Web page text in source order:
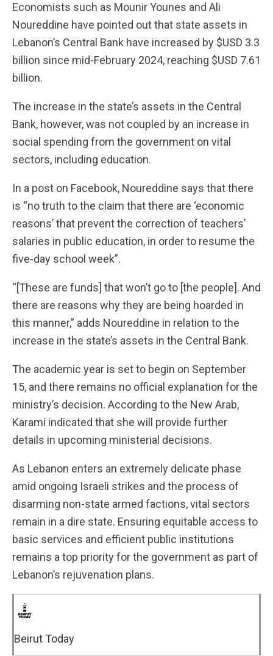
Economists such as Mounir Younes and Ali
Noureddine have pointed out that state assets in
Lebanon’s Central Bank have increased by $USD 3.3
billion since mid-February 2024, reaching $USD 7.61
billion.
The increase in the state’s assets in the Central
Bank, however, was not coupled by an increase in
social spending from the government on vital
sectors, including education.
In a post on Facebook, Noureddine says that there
is “no truth to the claim that there are ‘economic
reasons’ that prevent the correction of teachers’
salaries in public education, in order to resume the
five-day school week”.
“[These are funds] that won’t go to [the people]. And
there are reasons why they are being hoarded in
this manner,” adds Noureddine in relation to the
increase in the state’s assets in the Central Bank.
The academic year is set to begin on September
15, and there remains no official explanation for the
ministry’s decision. According to the New Arab,
Karami indicated that she will provide further
details in upcoming ministerial decisions.
As Lebanon enters an extremely delicate phase
amid ongoing Israeli strikes and the process of
disarming non-state armed factions, vital sectors
remain in a dire state. Ensuring equitable access to
basic services and efficient public institutions
remains a top priority for the government as part of
Lebanon’s rejuvenation plans.
Beirut Today